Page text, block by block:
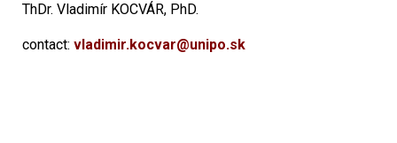
ThDr. Vladimír KOCVÁR, PhD.
contact: vladimir.kocvar@unipo.sk